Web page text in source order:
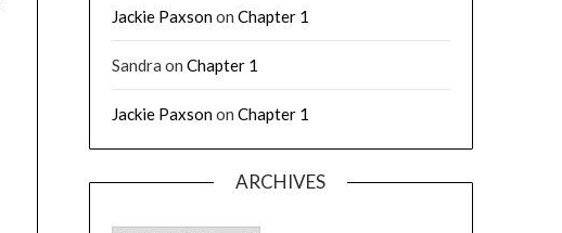
Jackie Paxsonon Chapter 1
Sandra on Chapter 1
Jackie Paxsonon Chapter 1
ARCHIVES